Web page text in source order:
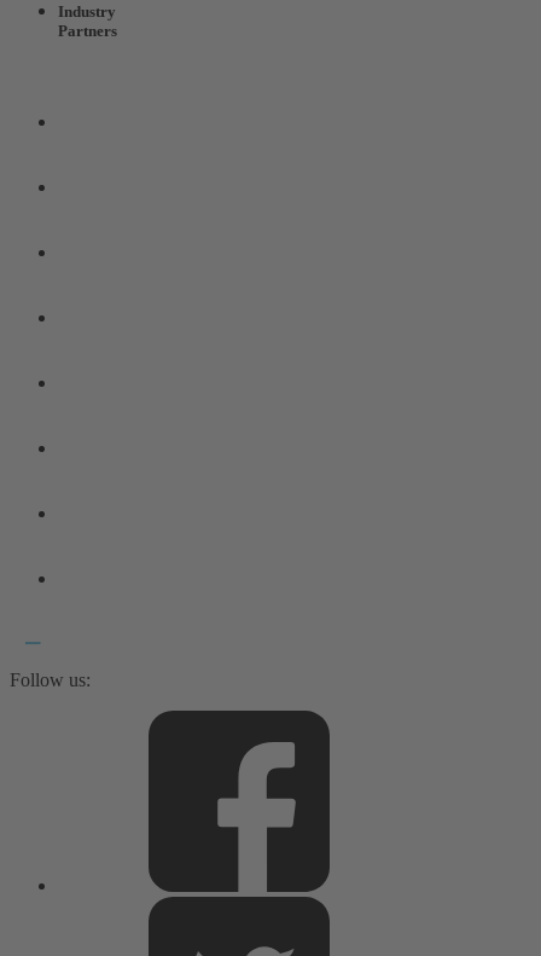
Industry
Partners
Follow us: